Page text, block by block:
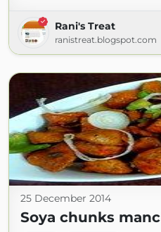
Rani's Treat
ranistreat.blogspot.com
25 December 2014
Soya chunks